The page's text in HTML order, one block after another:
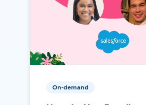
On-demand